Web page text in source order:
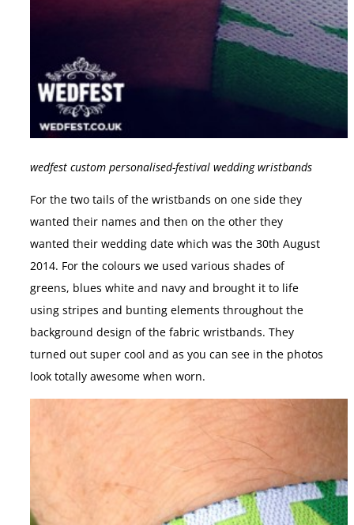
wedfest custom personalised-festival wedding wristbands
For the two tails of the wristbands on one side they
wanted their names and then on the other they
wanted their wedding date which was the 30th August
2014. For the colours we used various shades of
greens, blues white and navy and brought it to life
using stripes and bunting elements throughout the
background design of the fabric wristbands. They
turned out super cool and as you can see in the photos
look totally awesome when worn.